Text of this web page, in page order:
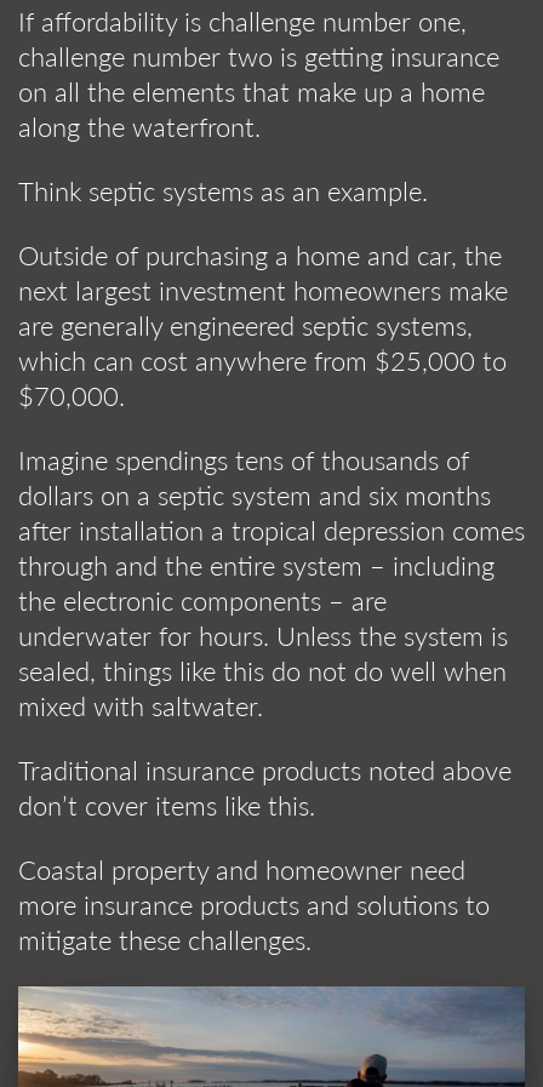
If affordability is challenge number one,
challenge number two is getting insurance
on all the elements that make up a home
along the waterfront.
Think septic systems as an example.
Outside of purchasing a home and car, the
next largest investment homeowners make
are generally engineered septic systems,
which can cost anywhere from $25,000 to
$70,000.
Imagine spendings tens of thousands of
dollars on a septic system and six months
after installation a tropical depression comes
through and the entire system – including
the electronic components – are
underwater for hours. Unless the system is
sealed, things like this do not do well when
mixed with saltwater.
Traditional insurance products noted above
don’t cover items like this.
Coastal property and homeowner need
more insurance products and solutions to
mitigate these challenges.